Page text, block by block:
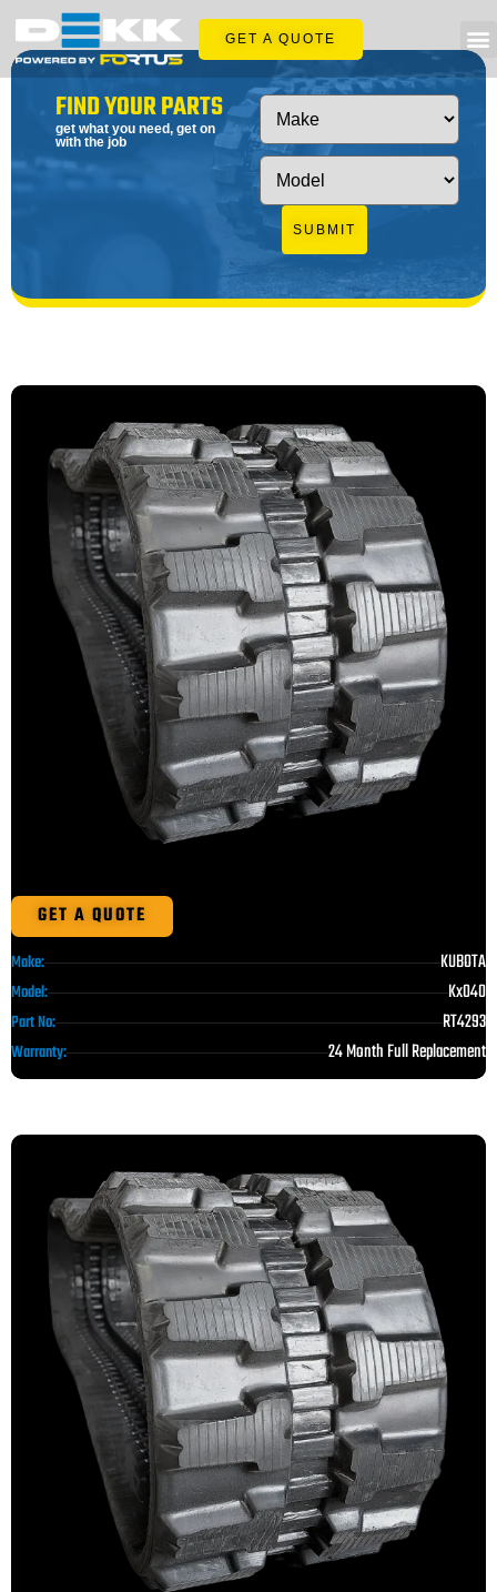
GET A QUOTE
FIND YOUR PARTS
get what you need, get on
with the job
SUBMIT
GET A QUOTE
Make: KUBOTA
Model: Kx040
Part No: RT4293
Warranty: 24 Month Full Replacement